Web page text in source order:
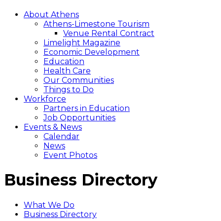
About Athens
Athens-Limestone Tourism
Venue Rental Contract
Limelight Magazine
Economic Development
Education
Health Care
Our Communities
Things to Do
Workforce
Partners in Education
Job Opportunities
Events & News
Calendar
News
Event Photos
Business Directory
What We Do
Business Directory